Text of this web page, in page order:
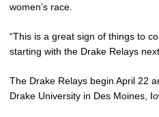
women’s race.
“This is a great sign of things to
starting with the Drake Relays
The Drake Relays begin April 22
Drake University in Des Moines,